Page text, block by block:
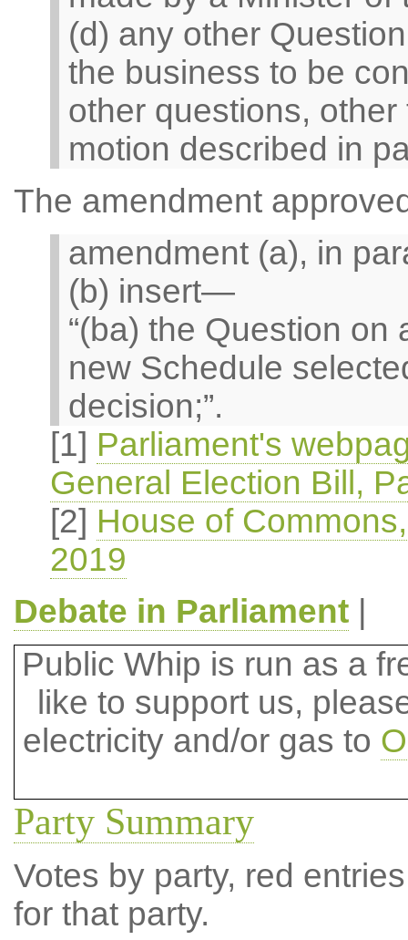
(d) any other
the business to be
other questions,
motion described in
The amendment
amendment (a), in
(b) insert—
“(ba) the Question
new Schedule
decision;”.
[1] Parliament's
General Election Bill,
[2] House of
2019
Debate in Parliament|
Public Whip is run as a
like to support us,
electricity and/or gas to
Party Summary
Votes by party, red
for that party.